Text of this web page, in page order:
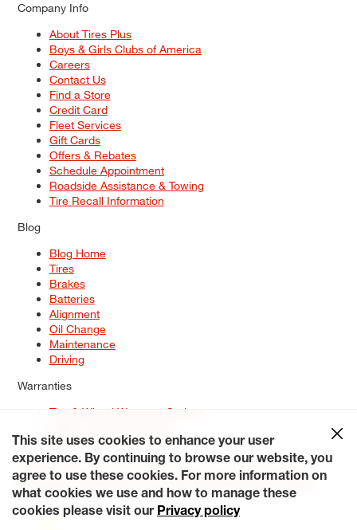
Company Info
About Tires Plus
Boys & Girls Clubs of America
Careers
Contact Us
Find a Store
Credit Card
Fleet Services
Gift Cards
Offers & Rebates
Schedule Appointment
Roadside Assistance & Towing
Tire Recall Information
Blog
Blog Home
Tires
Brakes
Batteries
Alignment
Oil Change
Maintenance
Driving
Warranties
Tire & Wheel Warranty Options
Service Warranty Options
Site Map
Terms of Use Privacy Policy Contact Us
Careers
Accessibility Statement My Privacy Rights Request a Quote
© 2026 Tiresplus. All Rights Reserved.
This site uses cookies to enhance your user
experience. By continuing to browse our website, you
agree to use these cookies. For more information on
what cookies we use and how to manage these
cookies please visit our Privacy policy